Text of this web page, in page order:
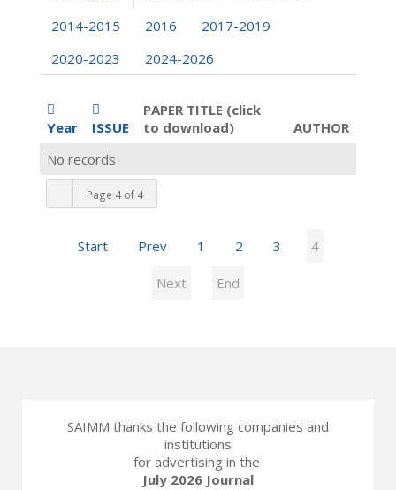
2014-2015
2016
2017-2019
2020-2023
2024-2026
Year ISSUE
PAPER TITLE (click
to download)
AUTHOR
Page 4 of 4
Start Prev 1 2 3 4
Next End
No records
SAIMM thanks the following companies and
institutions
for advertising in the
July 2026 Journal